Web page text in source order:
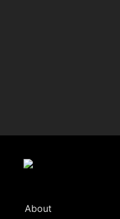
About